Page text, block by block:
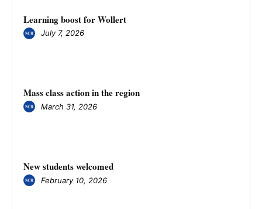
Learning boost for Wollert
July 7, 2026
Mass class action in the region
March 31, 2026
New students welcomed
February 10, 2026